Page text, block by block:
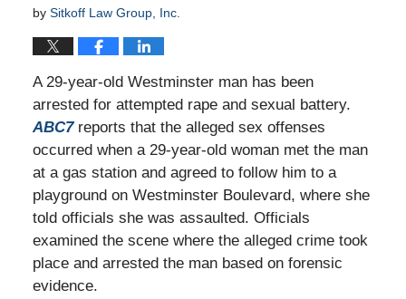
by Sitkoff Law Group, Inc.
A 29-year-old Westminster man has been
arrested for attempted rape and sexual battery.
ABC7reports that the alleged sex offenses
occurred when a 29-year-old woman met the man
at a gas station and agreed to follow him to a
playground on Westminster Boulevard, where she
told officials she was assaulted. Officials
examined the scene where the alleged crime took
place and arrested the man based on forensic
evidence.